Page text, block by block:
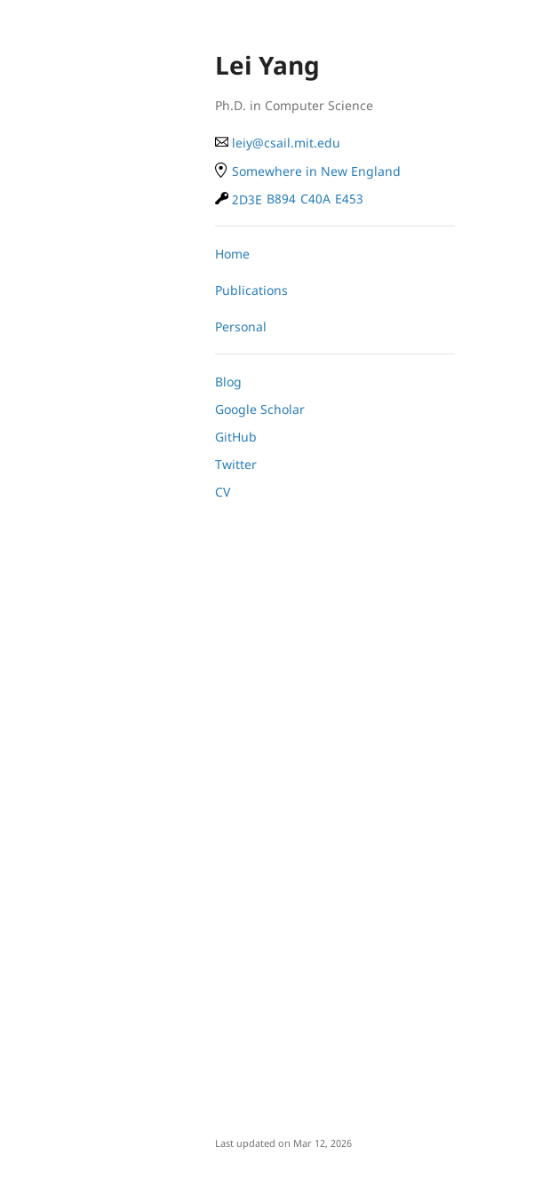
Lei Yang
Ph.D. in Computer Science
leiy@csail.mit.edu
Somewhere in New England
2D3E B894 C40A E453
Home
Publications
Personal
Blog
Google Scholar
GitHub
Twitter
CV
Last updated on Mar 12, 2026